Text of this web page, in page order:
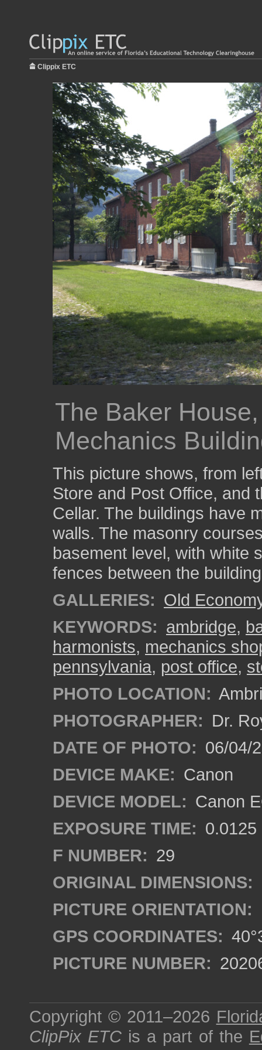
Clippix ETC
The Baker
Mechanics
This picture shows, from
Store and Post Office, and
Cellar. The buildings have
walls. The masonry
basement level, with white
fences between the
GALLERIES: Old
KEYWORDS: ambridge,
harmonists, mechanics
pennsylvania, post office,
PHOTO LOCATION:
PHOTOGRAPHER: Dr.
DATE OF PHOTO: 06/04/
DEVICE MAKE: Canon
DEVICE MODEL: Canon
EXPOSURE TIME: 0.0125
F NUMBER: 29
ORIGINAL DIMENSIONS:
PICTURE ORIENTATION:
GPS COORDINATES:
PICTURE NUMBER:
Copyright © 2011–2026
ClipPix ETC is a part of the